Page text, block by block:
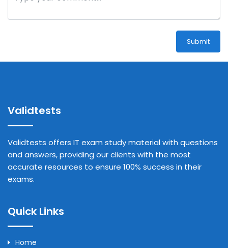
Submit
Validtests
Validtests offers IT exam study material with questions
and answers, providing our clients with the most
accurate resources to ensure 100% success in their
exams.
Quick Links
Home